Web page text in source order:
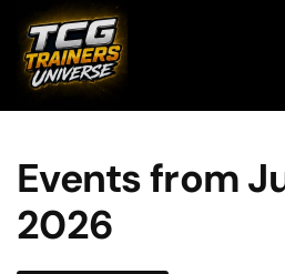
Skip to main content
Events from
2026